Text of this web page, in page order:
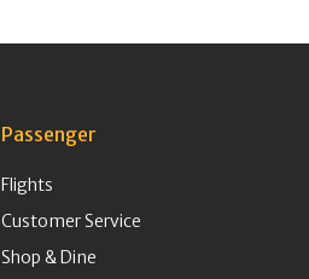
Passenger
Flights
Customer Service
Shop & Dine